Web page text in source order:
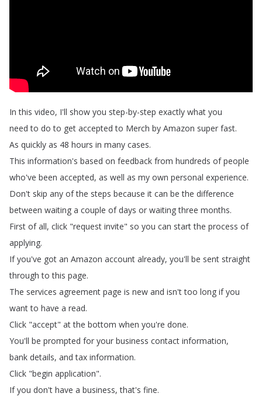
In this video, I'll show you step-by-step exactly what you
need to do to get accepted to Merch by Amazon super fast.
As quickly as 48 hours in many cases.
This information's based on feedback from hundreds of people
who've been accepted, as well as my own personal experience.
Don't skip any of the steps because it can be the difference
between waiting a couple of days or waiting three months.
First of all, click "request invite" so you can start the process of
applying.
If you've got an Amazon account already, you'll be sent straight
through to this page.
The services agreement page is new and isn't too long if you
want to have a read.
Click "accept" at the bottom when you're done.
You'll be prompted for your business contact information,
bank details, and tax information.
Click "begin application".
If you don't have a business,that's fine.